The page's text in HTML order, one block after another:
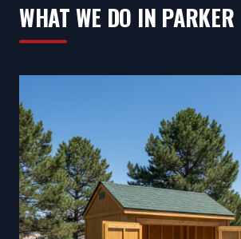
WHAT WE DO IN PARKER